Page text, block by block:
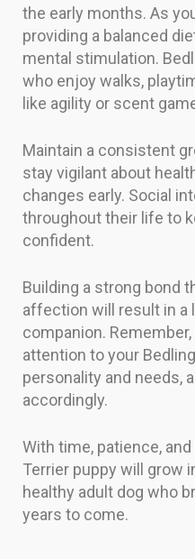
the early months. As
providing a balanced
mental stimulation.
who enjoy walks,
like agility or scent
Maintain a consistent
stay vigilant about
changes early. Social
throughout their life to
confident.
Building a strong bond
affection will result in a
companion.
attention to your
personality and needs,
accordingly.
With time, patience,
Terrier puppy will grow
healthy adult dog who
years to come.